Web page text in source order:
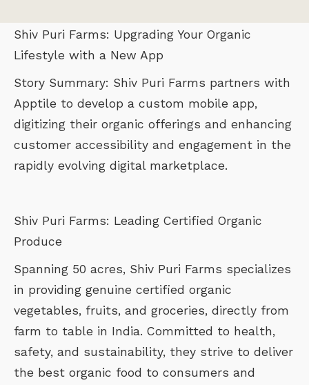
Shiv Puri Farms: Upgrading Your Organic
Lifestyle with a New App
Story Summary: Shiv Puri Farms partners with
Apptile to develop a custom mobile app,
digitizing their organic offerings and enhancing
customer accessibility and engagement in the
rapidly evolving digital marketplace.
Shiv Puri Farms: Leading Certified Organic
Produce
Spanning 50 acres, Shiv Puri Farms specializes
in providing genuine certified organic
vegetables, fruits, and groceries, directly from
farm to table in India. Committed to health,
safety, and sustainability, they strive to deliver
the best organic food to consumers and